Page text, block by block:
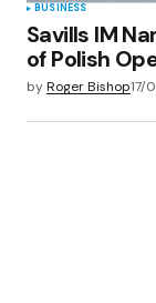
BUSINESS
Savills IM
of Polish
byRoger Bishop17/